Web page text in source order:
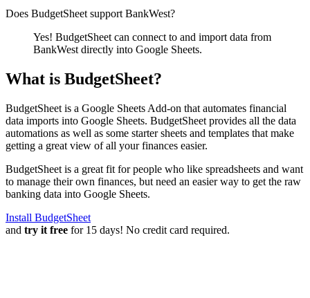
Does BudgetSheet support BankWest?
Yes! BudgetSheet can connect to and import data from
BankWest directly into Google Sheets.
What is BudgetSheet?
BudgetSheet is a Google Sheets Add-on that automates financial
data imports into Google Sheets. BudgetSheet provides all the data
automations as well as some starter sheets and templates that make
getting a great view of all your finances easier.
BudgetSheet is a great fit for people who like spreadsheets and want
to manage their own finances, but need an easier way to get the raw
banking data into Google Sheets.
Install BudgetSheet
and try it free for 15 days! No credit card required.